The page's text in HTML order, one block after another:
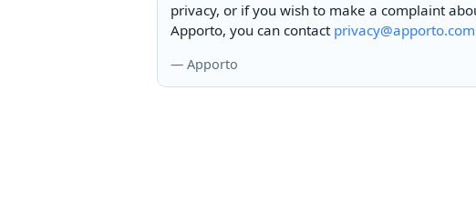
privacy, or if you wish to make a complaint
Apporto, you can contact privacy@apporto.com
— Apporto